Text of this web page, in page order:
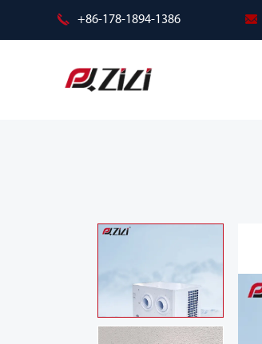
+86-178-1894-1386